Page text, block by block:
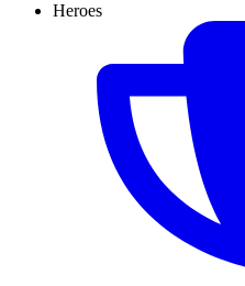
Heroes